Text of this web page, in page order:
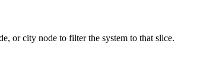
or city node to filter the system to that slice.